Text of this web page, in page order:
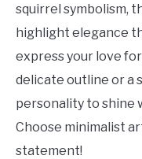
squirrel symbolism,
highlight elegance
express your love
delicate outline or a
personality to shine
Choose minimalist
statement!